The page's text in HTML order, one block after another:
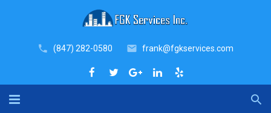
(847) 282-0580 frank@fgkservices.com